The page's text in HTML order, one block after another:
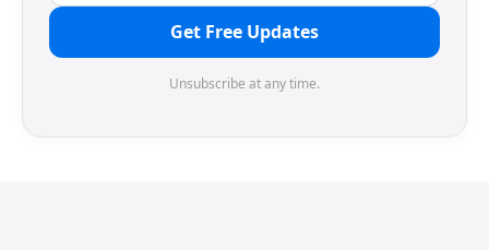
Get Free Updates
Unsubscribe at any time.